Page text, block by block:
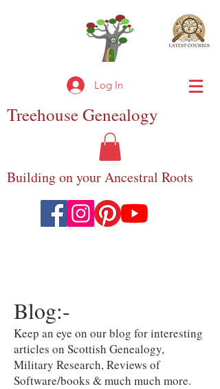
Log In
TreehouseGenealogy
Building on your Ancestral Roots
Blog:-
Keep an eye on our blog for interesting
articles on Scottish Genealogy,
Military Research, Reviews of
Software/books & much much more.